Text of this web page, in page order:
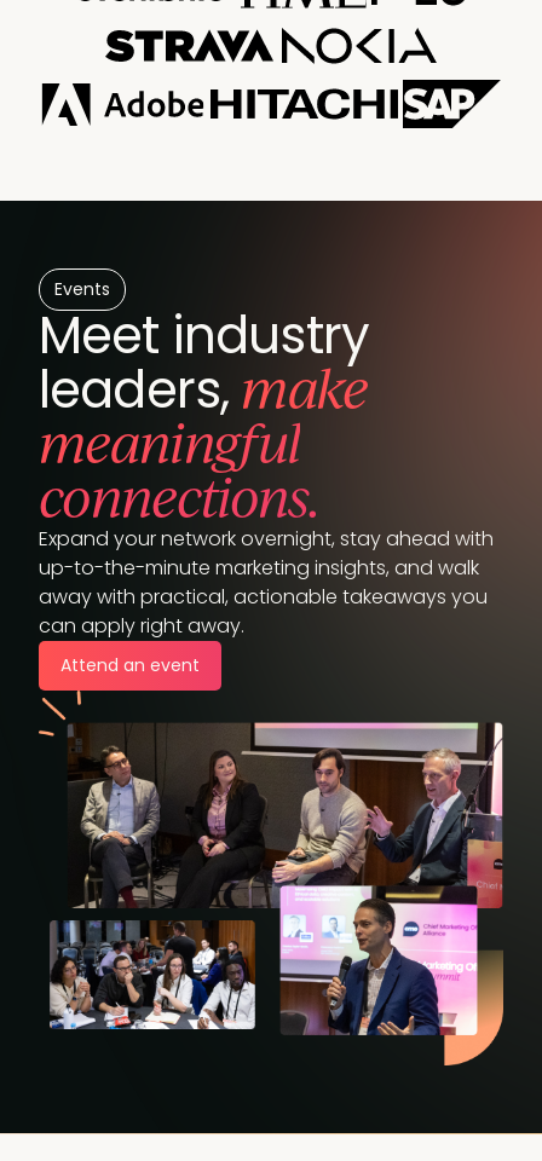
Events
Meet industry
leaders, make
meaningful
connections.
Expand your network overnight, stay ahead with
up-to-the-minute marketing insights, and walk
away with practical, actionable takeaways you
can apply right away.
Attend an event